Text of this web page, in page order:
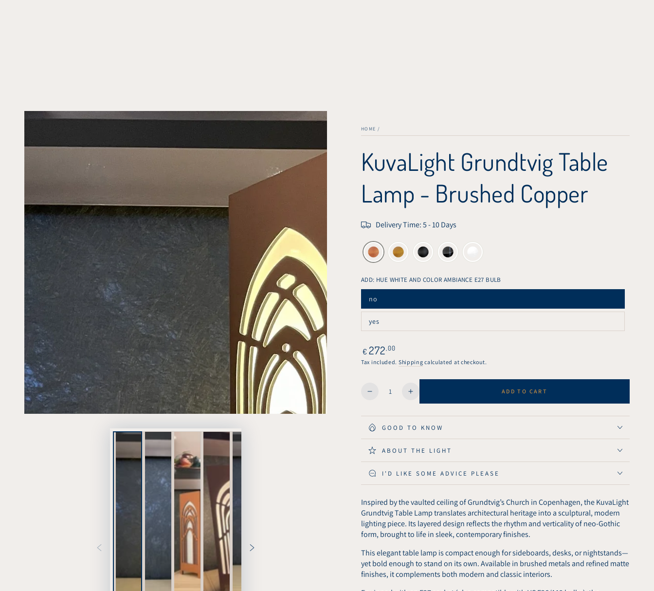
SKIP TO PRODUCT
HOME /
KuvaLight Grundtvig Table
Lamp - Brushed Copper
Delivery Time: 5 - 10 Days
ADD: HUE WHITE AND COLOR AMBIANCE E27 BULB
no
Variant
sold
or
unavailable
yes
Variant
sold
unavailable
Regular
price
€ 272 ,00
Tax included. Shipping calculated at checkout.
Quantity
Decrease
for
KuvaLight
Grundtvig
Table
Lamp
Brushed
Copper
Increase
quantity
for
KuvaLight
Grundtvig
Table
Brushed
Copper
ADD TO CART
GOOD TO KNOW
ABOUT THE LIGHT
I'D LIKE SOME ADVICE PLEASE
Inspired by the vaulted ceiling of Grundtvig’s Church in Copenhagen, the KuvaLight
Grundtvig Table Lamp translates architectural heritage into a sculptural, modern
lighting piece. Its layered design reflects the rhythm and verticality of neo-Gothic
form, brought to life in sleek, contemporary finishes.
This elegant table lamp is compact enough for sideboards, desks, or nightstands—
yet bold enough to stand on its own. Available in brushed metals and refined matte
finishes, it complements both modern and classic interiors.